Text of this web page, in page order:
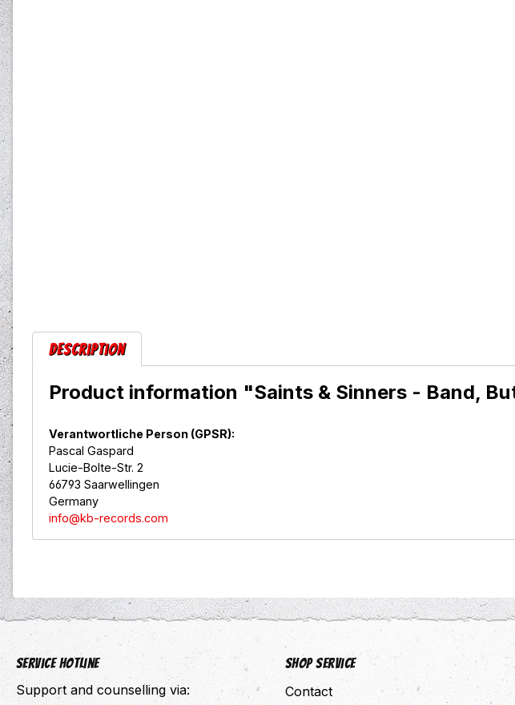
Description
Product information "Saints & Sinners - Band,
Verantwortliche Person (GPSR):
Pascal Gaspard
Lucie-Bolte-Str. 2
66793 Saarwellingen
Germany
info@kb-records.com
Service hotline
Support and counselling via:
Shop Service
Contact